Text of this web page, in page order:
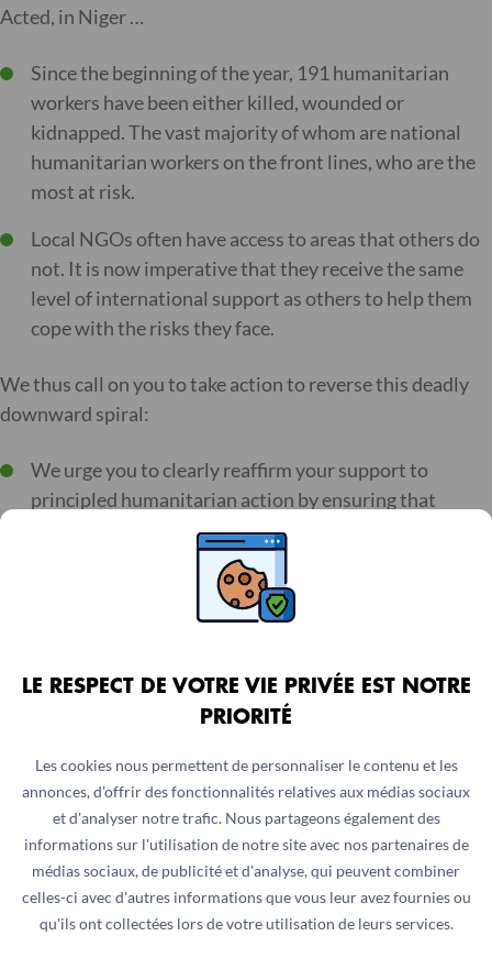
LE RESPECT DE VOTRE VIE PRIVÉE EST NOTRE
PRIORITÉ
Les cookies nous permettent de personnaliser le contenu et les
annonces, d'offrir des fonctionnalités relatives aux médias sociaux
et d'analyser notre trafic. Nous partageons également des
informations sur l'utilisation de notre site avec nos partenaires de
médias sociaux, de publicité et d'analyse, qui peuvent combiner
celles-ci avec d'autres informations que vous leur avez fournies ou
qu'ils ont collectées lors de votre utilisation de leurs services.
Acted, in Niger …
Since the beginning of the year, 191 humanitarian
workers have been either killed, wounded or
kidnapped. The vast majority of whom are national
humanitarian workers on the front lines, who are the
most at risk.
Local NGOs often have access to areas that others do
not. It is now imperative that they receive the same
level of international support as others to help them
cope with the risks they face.
We thus call on you to take action to reverse this deadly
downward spiral:
We urge you to clearly reaffirm your support to
principled humanitarian action by ensuring that
decisions at the UN Security Council do not impede
humanitarian space and place humanitarian
humanitarian action from the scope of sanctions and
counterterrorism measures. This will enable us to
safely provide lifesaving services and engage with all
parties to conflicts without fear of criminalisation in
accordance with humanitarian principles.
We call on the Security Council to collectively and
systematically denounce all crimes against civilians,
medical and humanitarian workers and assets.